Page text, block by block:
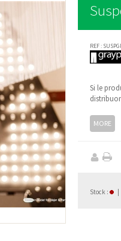
REF :
Si le
MORE
Stock :